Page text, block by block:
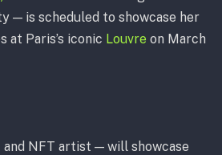
— is scheduled to showcase her
at Paris’s iconic Louvre on March
NFT artist — will showcase